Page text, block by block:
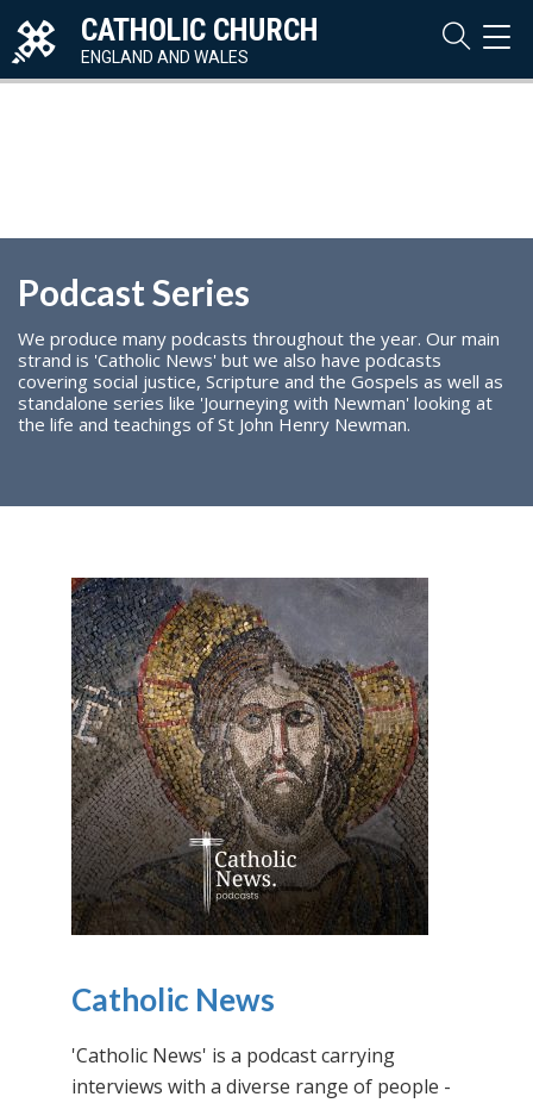
CATHOLIC CHURCH
ENGLAND AND WALES
Podcast Series
We produce many podcasts throughout the year. Our main
strand is 'Catholic News' but we also have podcasts
covering social justice, Scripture and the Gospels as well as
standalone series like 'Journeying with Newman' looking at
the life and teachings of St John Henry Newman.
Catholic News
'Catholic News' is a podcast carrying
interviews with a diverse range of people -